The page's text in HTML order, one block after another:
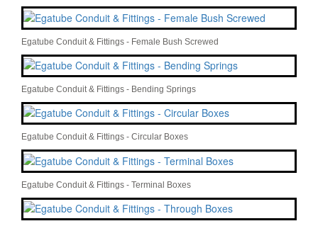
Egatube Conduit & Fittings - Female Bush Screwed
Egatube Conduit & Fittings - Bending Springs
Egatube Conduit & Fittings - Circular Boxes
Egatube Conduit & Fittings - Terminal Boxes